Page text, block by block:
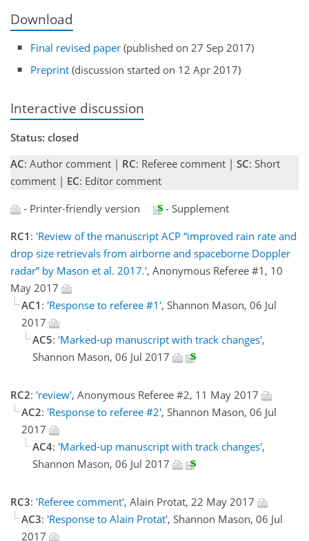
Download
Final revised paper (published on 27 Sep 2017)
Preprint (discussion started on 12 Apr 2017)
Interactive discussion
Status: closed
AC: Author comment | RC: Referee comment | SC: Short
comment | EC: Editor comment
- Printer-friendly version
- Supplement
RC1 : 'Review of the manuscript ACP “improved rain rate and
drop size retrievals from airborne and spaceborne Doppler
radar” by Mason et al. 2017.', Anonymous Referee #1, 10
May 2017
AC1 : 'Response to referee #1', Shannon Mason, 06 Jul
2017
AC5: 'Marked-up manuscript with track changes',
Shannon Mason, 06 Jul 2017
RC2: 'review', Anonymous Referee #2, 11 May 2017
AC2: 'Response to referee #2', Shannon Mason, 06 Jul
2017
AC4: 'Marked-up manuscript with track changes',
Shannon Mason, 06 Jul 2017
RC3: 'Referee comment', Alain Protat, 22 May 2017
AC3: 'Response to Alain Protat', Shannon Mason, 06 Jul
2017